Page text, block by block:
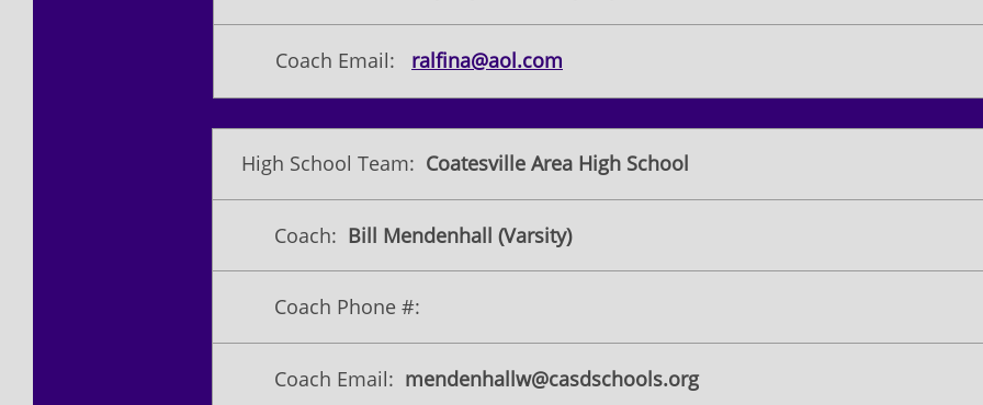
Coach Email: ralfina@aol.com
High School Team: Coatesville Area High School
Coach: Bill Mendenhall (Varsity)
Coach Phone #:
Coach Email: mendenhallw@casdschools.org